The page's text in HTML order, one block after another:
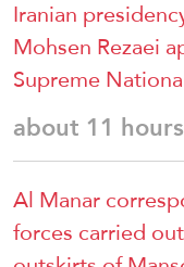
Iranian
Mohsen Rezaei
Supreme
about 11
Al Manar
forces carried